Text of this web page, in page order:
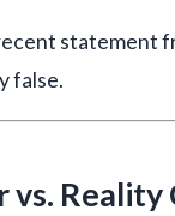
statement
false.
vs.